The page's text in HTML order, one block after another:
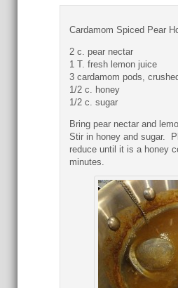
Cardamom Spiced Pear
2 c. pear nectar
1 T. fresh lemon juice
3 cardamom pods,
1/2 c. honey
1/2 c. sugar
Bring pear nectar and
Stir in honey and sugar.
reduce until it is a honey
minutes.